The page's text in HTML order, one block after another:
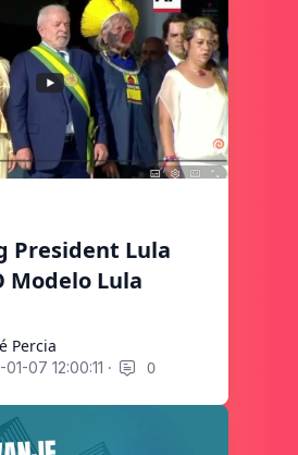
President Lula
Modelo Lula
Percia
07 12:00:11 · 0